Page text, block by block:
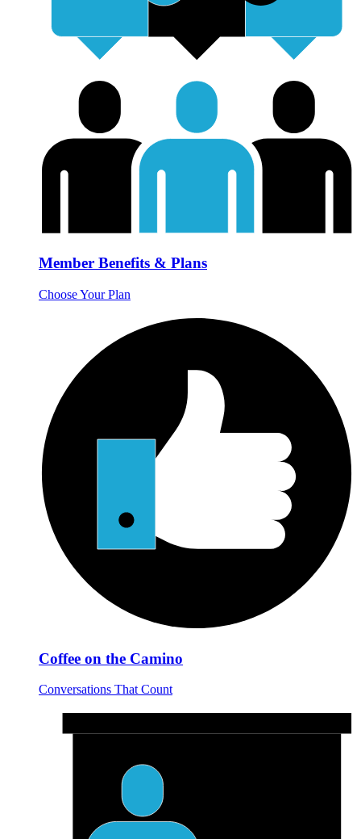
Member Benefits & Plans
Choose Your Plan
Coffee on the Camino
Conversations That Count